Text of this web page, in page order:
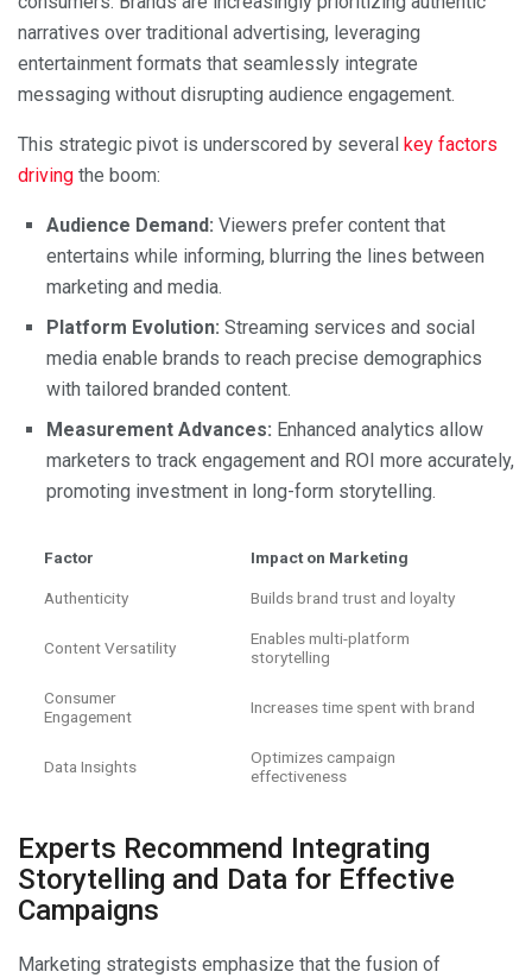
narratives over traditional advertising, leveraging
entertainment formats that seamlessly integrate
messaging without disrupting audience engagement.
This strategic pivot is underscored by several key factors
driving the boom:
Audience Demand: Viewers prefer content that
entertains while informing, blurring the lines between
marketing and media.
Platform Evolution: Streaming services and social
media enable brands to reach precise demographics
with tailored branded content.
Measurement Advances: Enhanced analytics allow
marketers to track engagement and ROI more accurately,
promoting investment in long-form storytelling.
Factor Impact on Marketing
Authenticity Builds brand trust and loyalty
Content Versatility
Enables multi-platform
storytelling
Consumer
Engagement
Increases time spent with brand
Data Insights
Optimizes campaign
effectiveness
Experts Recommend Integrating
Storytelling and Data for Effective
Campaigns
Marketing strategists emphasize that the fusion of